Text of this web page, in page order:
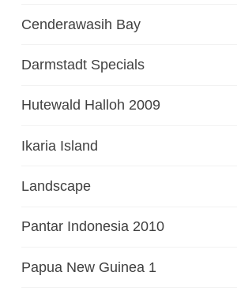
Cenderawasih Bay
Darmstadt Specials
Hutewald Halloh 2009
Ikaria Island
Landscape
Pantar Indonesia 2010
Papua New Guinea 1